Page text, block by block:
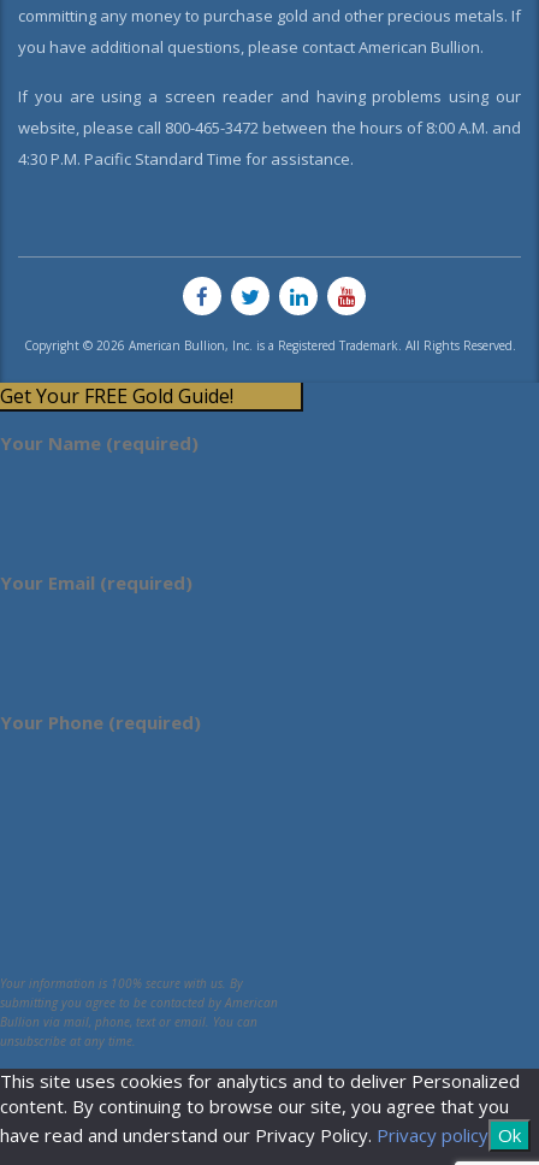
committing any money to purchase gold and other precious metals. If
you have additional questions, please contact American Bullion.
If you are using a screen reader and having problems using our
website, please call 800-465-3472 between the hours of 8:00 A.M. and
4:30 P.M. Pacific Standard Time for assistance.
Copyright © 2026 American Bullion, Inc. is a Registered Trademark. All Rights Reserved.
Get Your FREE Gold Guide!
Your Name (required)
Your Email (required)
Your Phone (required)
Your information is 100% secure with us. By
submitting you agree to be contacted by American
Bullion via mail, phone, text or email. You can
unsubscribe at any time.
This site uses cookies for analytics and to deliver Personalized
content. By continuing to browse our site, you agree that you
have read and understand our Privacy Policy. Privacy policy Ok